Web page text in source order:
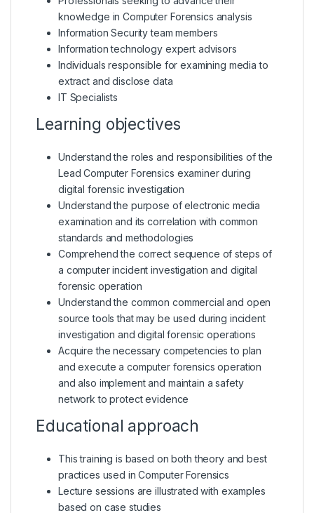
knowledge in Computer Forensics analysis
Information Security team members
Information technology expert advisors
Individuals responsible for examining media to
extract and disclose data
IT Specialists
Learning objectives
Understand the roles and responsibilities of the
Lead Computer Forensics examiner during
digital forensic investigation
Understand the purpose of electronic media
examination and its correlation with common
standards and methodologies
Comprehend the correct sequence of steps of
a computer incident investigation and digital
forensic operation
Understand the common commercial and open
source tools that may be used during incident
investigation and digital forensic operations
Acquire the necessary competencies to plan
and execute a computer forensics operation
and also implement and maintain a safety
network to protect evidence
Educational approach
This training is based on both theory and best
practices used in Computer Forensics
Lecture sessions are illustrated with examples
based on case studies